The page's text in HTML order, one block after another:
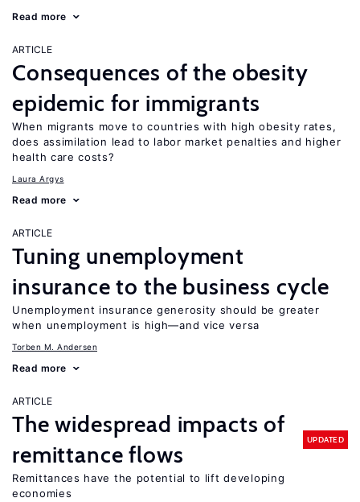
Read more
ARTICLE
Consequences of the obesity
epidemic for immigrants
When migrants move to countries with high obesity rates,
does assimilation lead to labor market penalties and higher
health care costs?
Laura Argys
Read more
ARTICLE
Tuning unemployment
insurance to the business cycle
Unemployment insurance generosity should be greater
when unemployment is high—and vice versa
Torben M. Andersen
Read more
ARTICLE
The widespread impacts of
remittance flows
UPDATED
Remittances have the potential to lift developing
economies